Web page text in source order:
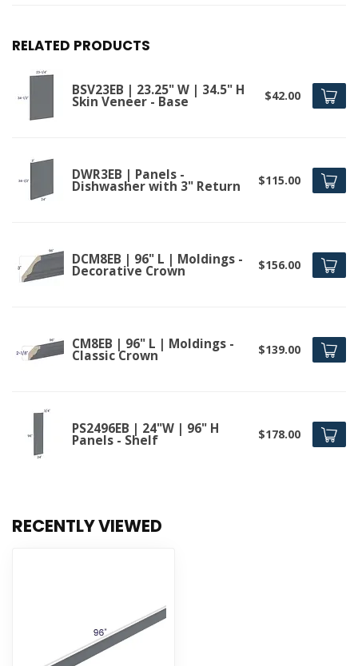
RELATED PRODUCTS
BSV23EB | 23.25" W | 34.5" H
Skin Veneer - Base $42.00
DWR3EB | Panels -
Dishwasher with 3" Return $115.00
DCM8EB | 96" L | Moldings -
Decorative Crown $156.00
CM8EB | 96" L | Moldings -
Classic Crown $139.00
PS2496EB | 24"W | 96" H
Panels - Shelf $178.00
RECENTLY VIEWED